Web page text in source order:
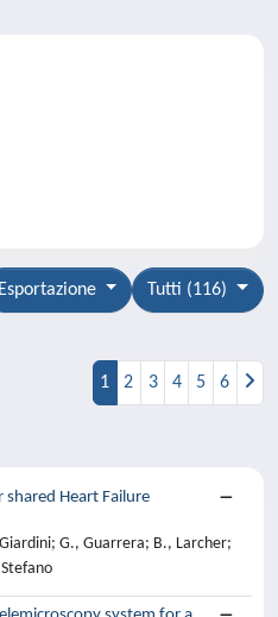
Tutti (116)
Esportazione
1 2 3 4 5 6
Heart Failure
G., Guarrera; B., Larcher;